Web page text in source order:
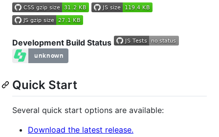
Development Build Status
Quick Start
Several quick start options are available:
Download the latest release.